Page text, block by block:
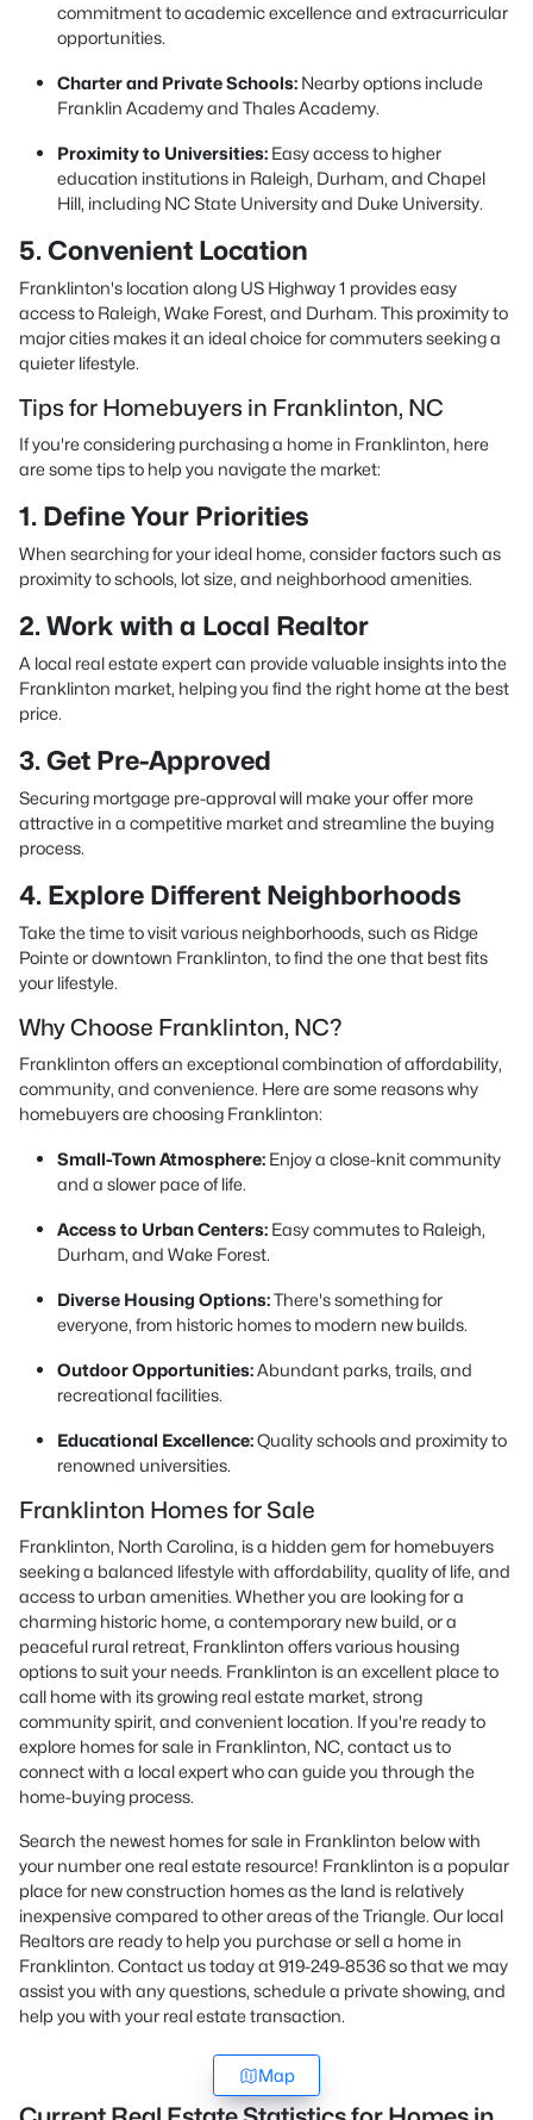
commitment to academic excellence and extracurricular
opportunities.
Charter and Private Schools: Nearby options include
Franklin Academy and Thales Academy.
Proximity to Universities: Easy access to higher
education institutions in Raleigh, Durham, and Chapel
Hill, including NC State University and Duke University.
5. Convenient Location
Franklinton's location along US Highway 1 provides easy
access to Raleigh, Wake Forest, and Durham. This proximity to
major cities makes it an ideal choice for commuters seeking a
quieter lifestyle.
Tips for Homebuyers in Franklinton, NC
If you're considering purchasing a home in Franklinton, here
are some tips to help you navigate the market:
1. Define Your Priorities
When searching for your ideal home, consider factors such as
proximity to schools, lot size, and neighborhood amenities.
2. Work with a Local Realtor
A local real estate expert can provide valuable insights into the
Franklinton market, helping you find the right home at the best
price.
3. Get Pre-Approved
Securing mortgage pre-approval will make your offer more
attractive in a competitive market and streamline the buying
process.
4. Explore Different Neighborhoods
Take the time to visit various neighborhoods, such as Ridge
Pointe or downtown Franklinton, to find the one that best fits
your lifestyle.
Why Choose Franklinton, NC?
Franklinton offers an exceptional combination of affordability,
community, and convenience. Here are some reasons why
homebuyers are choosing Franklinton:
Small-Town Atmosphere: Enjoy a close-knit community
and a slower pace of life.
Access to Urban Centers: Easy commutes to Raleigh,
Durham, and Wake Forest.
Diverse Housing Options:There's something for
everyone, from historic homes to modern new builds.
Outdoor Opportunities:Abundant parks, trails, and
recreational facilities.
Educational Excellence:Quality schools and proximity to
renowned universities.
Franklinton Homes for Sale
Franklinton, North Carolina, is a hidden gem for homebuyers
seeking a balanced lifestyle with affordability, quality of life, and
access to urban amenities. Whether you are looking for a
charming historic home, a contemporary new build, or a
peaceful rural retreat, Franklinton offers various housing
options to suit your needs. Franklinton is an excellent place to
call home with its growing real estate market, strong
community spirit, and convenient location. If you're ready to
explore homes for sale in Franklinton, NC, contact usto
connect with a local expert who can guide you through the
home-buying process.
Search the newest homes for sale in Franklinton below with
your number one real estate resource! Franklinton is a popular
place for new construction homes as the land is relatively
inexpensive compared to other areas of the Triangle. Our local
Realtors are ready to help you purchase or sell a home in
Franklinton. Contact us today at 919-249-8536 so that we may
assist you with any questions, schedule a private showing, and
help you with your real estate transaction.
Map